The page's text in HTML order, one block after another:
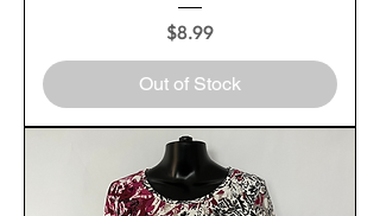
Price
$8.99
Out of Stock